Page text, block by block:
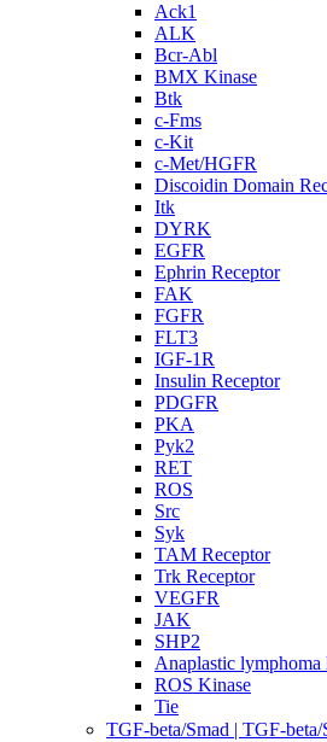
Ack1
ALK
Bcr-Abl
BMX Kinase
Btk
c-Fms
c-Kit
c-Met/HGFR
Discoidin Domain
Itk
DYRK
EGFR
Ephrin Receptor
FAK
FGFR
FLT3
IGF-1R
Insulin Receptor
PDGFR
PKA
Pyk2
RET
ROS
Src
Syk
TAM Receptor
Trk Receptor
VEGFR
JAK
SHP2
Anaplastic
ROS Kinase
Tie
TGF-beta/Smad | TGF-